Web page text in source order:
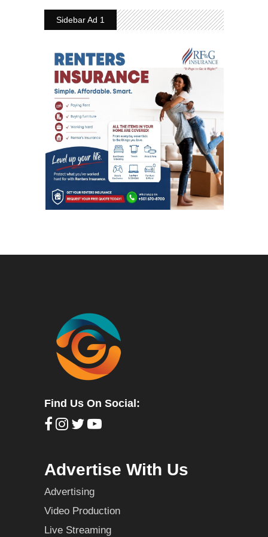
Sidebar Ad 1
Find Us On Social:
Advertise With Us
Advertising
Video Production
Live Streaming